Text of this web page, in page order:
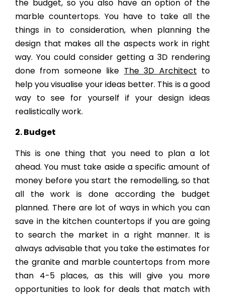
the budget, so you also have an option of the
marble countertops. You have to take all the
things in to consideration, when planning the
design that makes all the aspects work in right
way. You could consider getting a 3D rendering
done from someone like The 3D Architect to
help you visualise your ideas better. This is a good
way to see for yourself if your design ideas
realistically work.
2. Budget
This is one thing that you need to plan a lot
ahead. You must take aside a specific amount of
money before you start the remodelling, so that
all the work is done according the budget
planned. There are lot of ways in which you can
save in the kitchen countertops if you are going
to search the market in a right manner. It is
always advisable that you take the estimates for
the granite and marble countertops from more
than 4-5 places, as this will give you more
opportunities to look for deals that match with